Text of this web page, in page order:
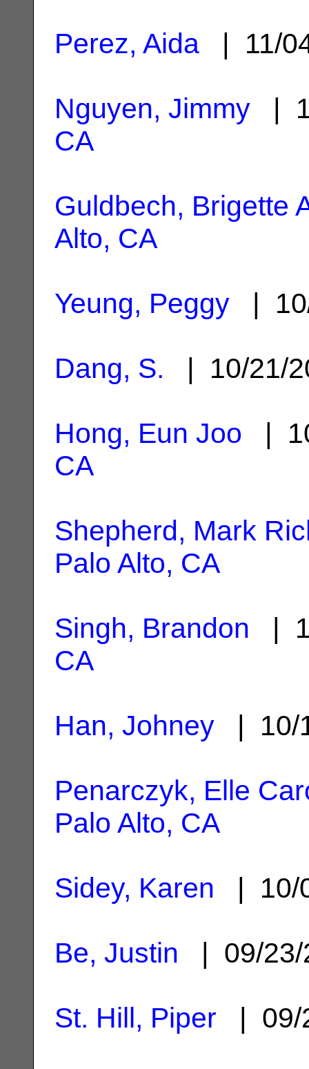
Perez, Aida | 11/
Nguyen, Jimmy |
CA
Guldbech, Brigette
Alto, CA
Yeung, Peggy |
Dang, S. | 10/21/
Hong, Eun Joo |
CA
Shepherd, Mark
Palo Alto, CA
Singh, Brandon |
CA
Han, Johney | 10/
Penarczyk, Elle
Palo Alto, CA
Sidey, Karen | 10/
Be, Justin | 09/
St. Hill, Piper | 09/